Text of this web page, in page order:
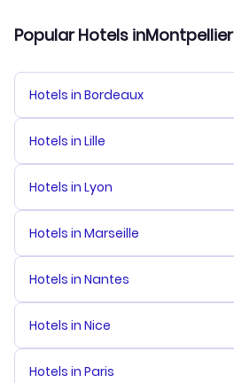
Popular Hotels inMontpellier
Hotels in Bordeaux
Hotels in Lille
Hotels in Lyon
Hotels in Marseille
Hotels in Nantes
Hotels in Nice
Hotels in Paris